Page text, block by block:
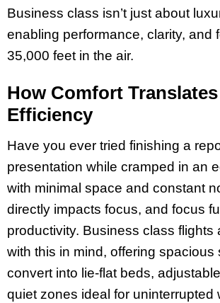
Business class isn’t just about
enabling performance, clarity, and
35,000 feet in the air.
How Comfort
Efficiency
Have you ever tried finishing a
presentation while cramped in an
with minimal space and constant
directly impacts focus, and focus
productivity. Business class flights
with this in mind, offering spacious
convert into lie-flat beds,
quiet zones ideal for uninterrupted